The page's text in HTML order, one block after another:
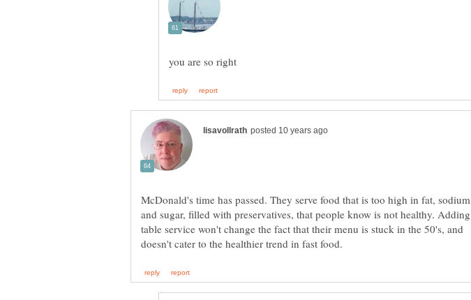
McDonald's time has passed. They serve food that is too high in fat, sodium
and sugar, filled with preservatives, that people know is not healthy. Adding
table service won't change the fact that their menu is stuck in the 50's, and